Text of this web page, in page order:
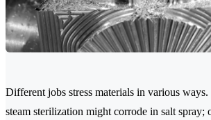
Different jobs stress materials in various
steam sterilization might corrode in salt spray;